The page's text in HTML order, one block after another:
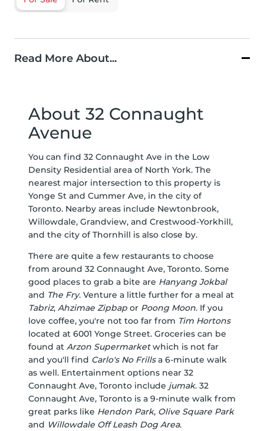
Read More About...
About 32 Connaught
Avenue
You can find 32 Connaught Ave in the Low
Density Residential area of North York. The
nearest major intersection to this property is
Yonge St and Cummer Ave, in the city of
Toronto. Nearby areas include Newtonbrook,
Willowdale, Grandview, and Crestwood-Yorkhill,
and the city of Thornhill is also close by.
There are quite a few restaurants to choose
from around 32 Connaught Ave, Toronto. Some
good places to grab a bite are Hanyang Jokbal
and The Fry. Venture a little further for a meal at
Tabriz, Ahzimae Zipbap or Poong Moon. If you
love coffee, you're not too far from Tim Hortons
located at 6001 Yonge Street. Groceries can be
found at Arzon Supermarketwhich is not far
and you'll find Carlo's No Frillsa 6-minute walk
as well. Entertainment options near 32
Connaught Ave, Toronto include jumak. 32
Connaught Ave, Toronto is a 9-minute walk from
great parks like Hendon Park, Olive Square Park
and Willowdale Off Leash Dog Area.